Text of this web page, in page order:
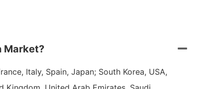
Market?
Italy, Spain, Japan; South Korea, USA,